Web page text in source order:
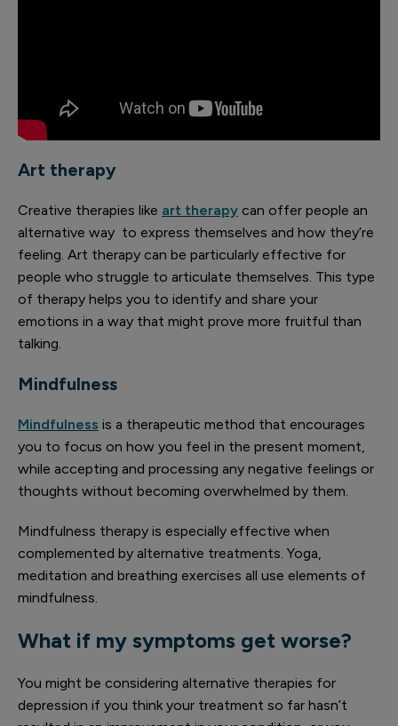
Art therapy
Creative therapies like art therapy can offer people an
alternative way to express themselves and how they’re
feeling. Art therapy can be particularly effective for
people who struggle to articulate themselves. This type
of therapy helps you to identify and share your
emotions in a way that might prove more fruitful than
talking.
Mindfulness
Mindfulness is a therapeutic method that encourages
you to focus on how you feel in the present moment,
while accepting and processing any negative feelings or
thoughts without becoming overwhelmed by them.
Mindfulness therapy is especially effective when
complemented by alternative treatments. Yoga,
meditation and breathing exercises all use elements of
mindfulness.
What if my symptoms get worse?
You might be considering alternative therapies for
depression if you think your treatment so far hasn’t